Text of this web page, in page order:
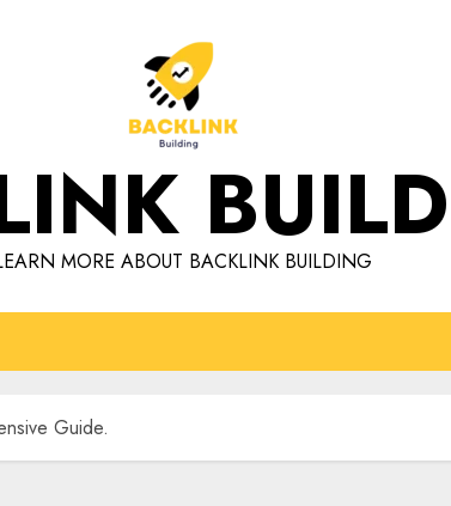
MORE ABOUT BACKLINK BUILDING
Guide.